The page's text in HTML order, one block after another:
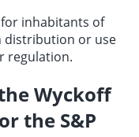
inhabitants of
distribution or use
regulation.
Wyckoff
the S&P